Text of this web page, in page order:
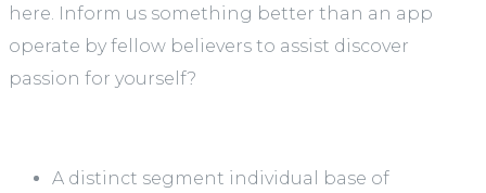
here. Inform us something better than an app
operate by fellow believers to assist discover
passion for yourself?
A distinct segment individual base of